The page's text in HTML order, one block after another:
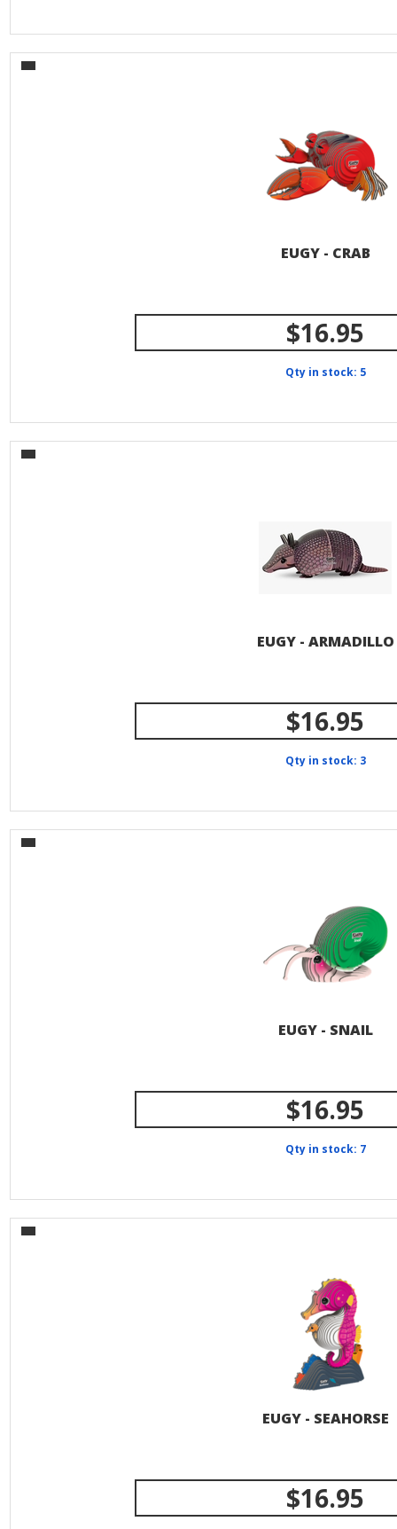
EUGY - CRAB
$16.95
Qty in stock: 5
EUGY - ARMADILLO
$16.95
Qty in stock: 3
EUGY - SNAIL
$16.95
Qty in stock: 7
EUGY - SEAHORSE
$16.95